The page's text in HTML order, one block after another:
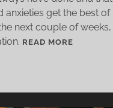
anxieties get the best of
next couple of weeks,
READ MORE